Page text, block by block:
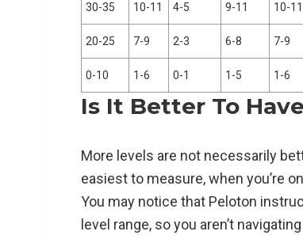
30-35 10-11 4-5 9-11 10-11
20-25 7-9 2-3 6-8 7-9
0-10 1-6 0-1 1-5 1-6
Is It Better To
More levels are not necessarily
easiest to measure, when you’re
You may notice that Peloton
level range, so you aren’t